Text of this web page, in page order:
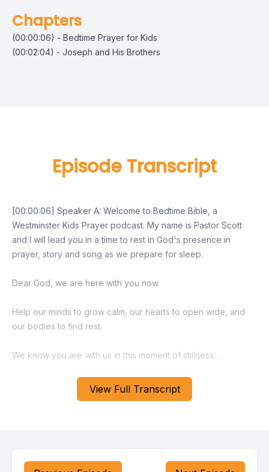
Chapters
(00:00:06) - Bedtime Prayer for Kids
(00:02:04) - Joseph and His Brothers
View Full Transcript
Episode Transcript
[00:00:06] Speaker A: Welcome to Bedtime Bible, a
Westminster Kids Prayer podcast. My name is Pastor Scott
and I will lead you in a time to rest in God's presence in
prayer, story and song as we prepare for sleep.
Dear God, we are here with you now.
Help our minds to grow calm, our hearts to open wide, and
our bodies to find rest.
We know you are with us in this moment of stillness.